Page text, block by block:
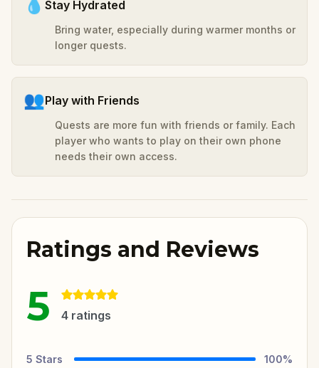
💧 Stay Hydrated
Bring water, especially during warmer months or
longer quests.
👥Play with Friends
Quests are more fun with friends or family. Each
player who wants to play on their own phone
needs their own access.
Ratings and Reviews
5 4 ratings
5 Stars 100%